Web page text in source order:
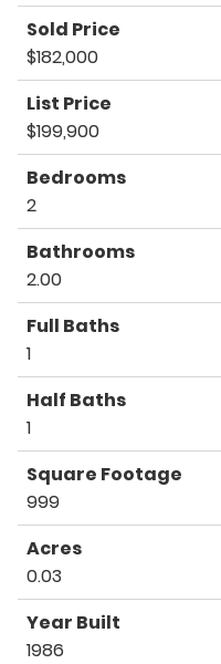
Sold Price
$182,000
List Price
$199,900
Bedrooms
2
Bathrooms
2.00
Full Baths
1
Half Baths
1
Square Footage
999
Acres
0.03
Year Built
1986